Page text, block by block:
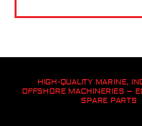
HIGH-QUALITY MARINE,
OFFSHORE MACHINERIES –
SPARE PARTS